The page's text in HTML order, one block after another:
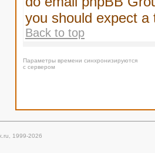
you should expect
Back to top
Параметры времени синхронизируются
с сервером
1999-2026